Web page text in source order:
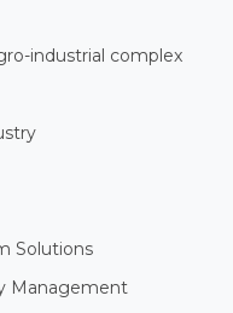
industrial complex
Solutions
Management